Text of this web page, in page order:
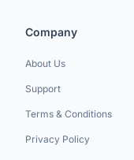
Company
About Us
Support
Terms & Conditions
Privacy Policy